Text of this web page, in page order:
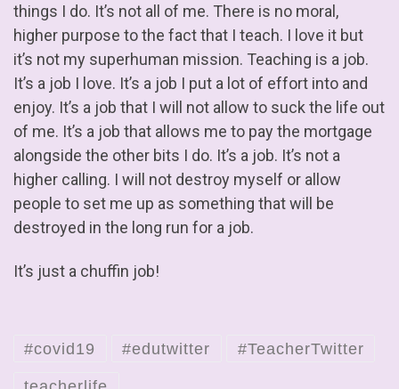
things I do. It’s not all of me. There is no moral,
higher purpose to the fact that I teach. I love it but
it’s not my superhuman mission. Teaching is a job.
It’s a job I love. It’s a job I put a lot of effort into and
enjoy. It’s a job that I will not allow to suck the life out
of me. It’s a job that allows me to pay the mortgage
alongside the other bits I do. It’s a job. It’s not a
higher calling. I will not destroy myself or allow
people to set me up as something that will be
destroyed in the long run for a job.
It’s just a chuffin job!
#covid19 #edutwitter #TeacherTwitter